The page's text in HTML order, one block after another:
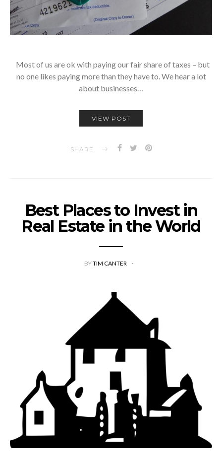
Most of us are ok with paying our fair share of taxes – but
no one likes paying more than they have to. We hear a lot
about businesses…
VIEW POST
SHARE
Best Places to Invest in
Real Estate in the World
BYTIM CANTER